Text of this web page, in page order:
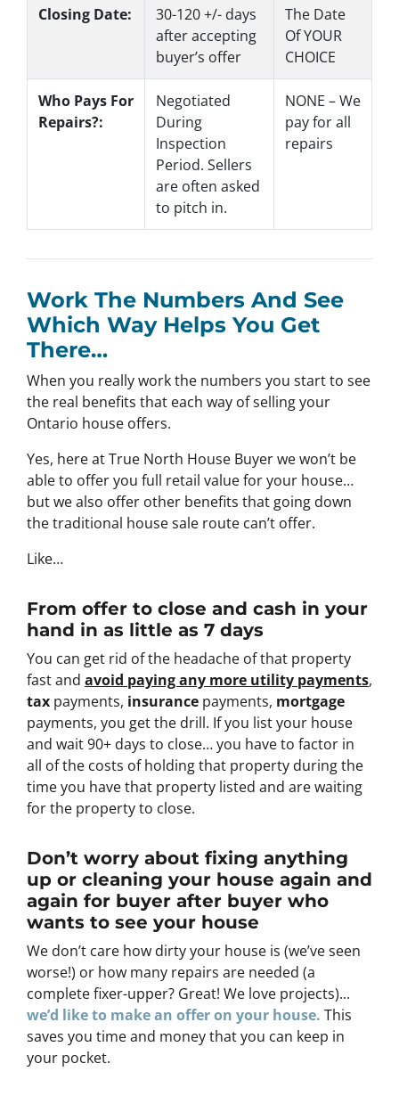
Closing Date:
30-120 +/- days
after accepting
buyer’s offer
The Date
Of YOUR
CHOICE
Who Pays For
Repairs?:
Negotiated
During
Inspection
Period. Sellers
are often asked
to pitch in.
NONE – We
pay for all
repairs
Work The Numbers And See
Which Way Helps You Get
There…
When you really work the numbers you start to see
the real benefits that each way of selling your
Ontario house offers.
Yes, here at True North House Buyer we won’t be
able to offer you full retail value for your house…
but we also offer other benefits that going down
the traditional house sale route can’t offer.
Like…
From offer to close and cash in your
hand in as little as 7 days
You can get rid of the headache of that property
fast and avoid paying any more utility payments,
tax payments, insurance payments, mortgage
payments, you get the drill. If you list your house
and wait 90+ days to close… you have to factor in
all of the costs of holding that property during the
time you have that property listed and are waiting
for the property to close.
Don’t worry about fixing anything
up or cleaning your house again and
again for buyer after buyer who
wants to see your house
We don’t care how dirty your house is (we’ve seen
worse!) or how many repairs are needed (a
complete fixer-upper? Great! We love projects)...
we’d like to make an offer on your house. This
saves you time and money that you can keep in
your pocket.